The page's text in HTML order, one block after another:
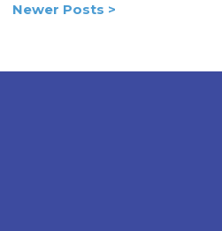
Newer Posts >